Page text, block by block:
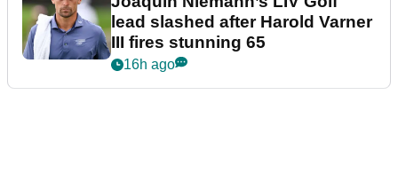
lead slashed after Harold Varner
III fires stunning 65
16h ago